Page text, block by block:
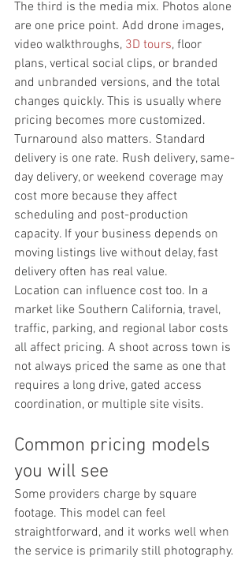
The third is the media mix. Photos alone
are one price point. Add drone images,
video walkthroughs, 3D tours, floor
plans, vertical social clips, or branded
and unbranded versions, and the total
changes quickly. This is usually where
pricing becomes more customized.
Turnaround also matters. Standard
delivery is one rate. Rush delivery, same-
day delivery, or weekend coverage may
cost more because they affect
scheduling and post-production
capacity. If your business depends on
moving listings live without delay, fast
delivery often has real value.
Location can influence cost too. In a
market like Southern California, travel,
traffic, parking, and regional labor costs
all affect pricing. A shoot across town is
not always priced the same as one that
requires a long drive, gated access
coordination, or multiple site visits.
Common pricing models
you will see
Some providers charge by square
footage. This model can feel
straightforward, and it works well when
the service is primarily still photography.